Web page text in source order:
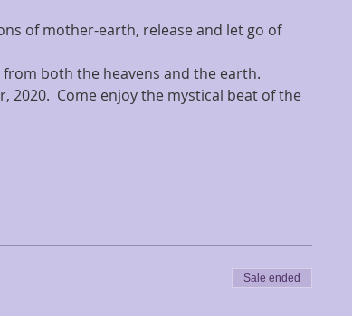
of mother-earth, release and let go of
both the heavens and the earth.
Come enjoy the mystical beat of the
Sale ended